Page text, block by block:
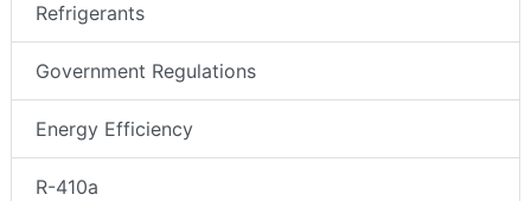
Refrigerants
Government Regulations
Energy Efficiency
R-410a